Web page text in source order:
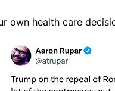
own health care